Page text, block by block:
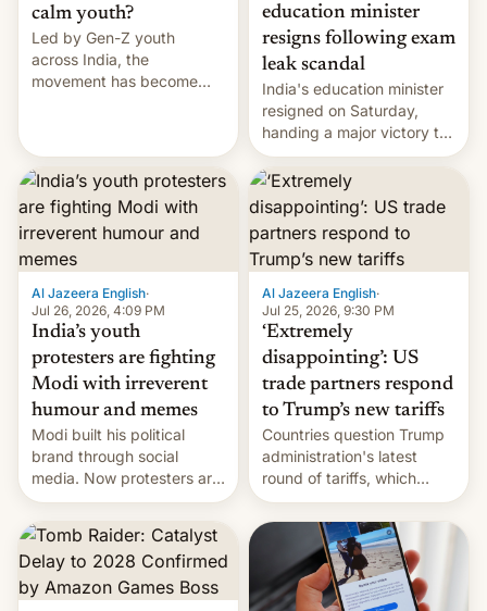
calm youth?
Led by Gen-Z youth
across India, the
movement has become
12 years in office
education minister
resigns following exam
leak scandal
India's education minister
resigned on Saturday,
handing a major victory to
youth protesters who had
demanded he quit to take
responsibility for
examination paper leaks
and erupted in celebration
on news of his departure.
Al Jazeera English·
Jul 26, 2026, 4:09 PM
India’s youth
protesters are fighting
Modi with irreverent
humour and memes
Modi built his political
brand through social
media. Now protesters are
using same platforms to
mock his administration.
Al Jazeera English·
Jul 25, 2026, 9:30 PM
‘Extremely
disappointing’: US
trade partners respond
to Trump’s new tariffs
Countries question Trump
administration's latest
round of tariffs, which
relate to forced labour
claims.